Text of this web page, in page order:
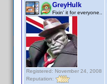
GreyHulk
Fixin' it for everyone..
Registered: November 24, 2008
Reputation: